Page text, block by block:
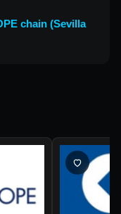
chain (Sevilla